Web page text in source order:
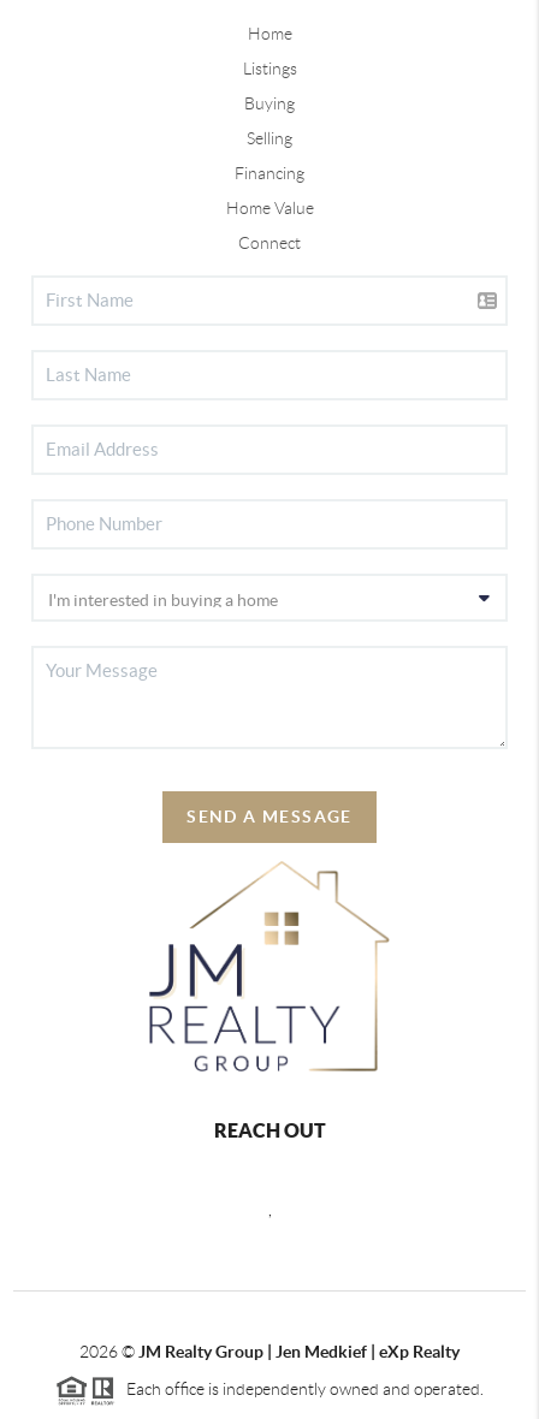
Home
Listings
Buying
Selling
Financing
Home Value
Connect
SEND A MESSAGE
REACH OUT
,
2026©JM Realty Group | Jen Medkief | eXp Realty
Each office is independently owned and operated.